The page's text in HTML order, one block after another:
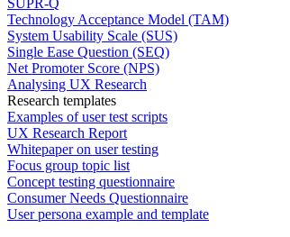
SUPR-Q
Technology Acceptance Model (TAM)
System Usability Scale (SUS)
Single Ease Question (SEQ)
Net Promoter Score (NPS)
Analysing UX Research
Research templates
Examples of user test scripts
UX Research Report
Whitepaper on user testing
Focus group topic list
Concept testing questionnaire
Consumer Needs Questionnaire
User persona example and template